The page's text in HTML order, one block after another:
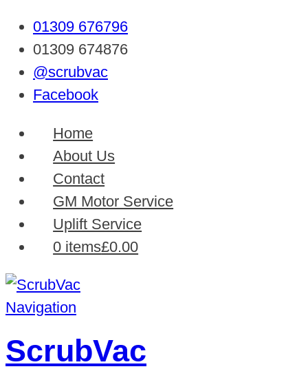
01309 676796
01309 674876
@scrubvac
Facebook
Home
About Us
Contact
GM Motor Service
Uplift Service
0 items£0.00
Navigation
ScrubVac